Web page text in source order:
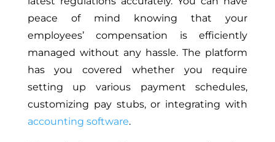
peace of mind knowing that your
employees’ compensation is efficiently
managed without any hassle. The platform
has you covered whether you require
setting up various payment schedules,
customizing pay stubs, or integrating with
accounting software.